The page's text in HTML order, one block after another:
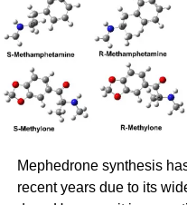
Mephedrone synthesis
recent years due to its